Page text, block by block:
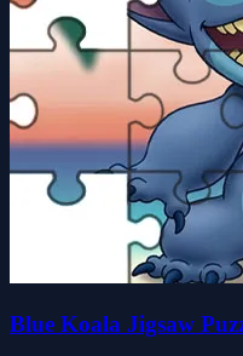
Blue Koala Jigsaw